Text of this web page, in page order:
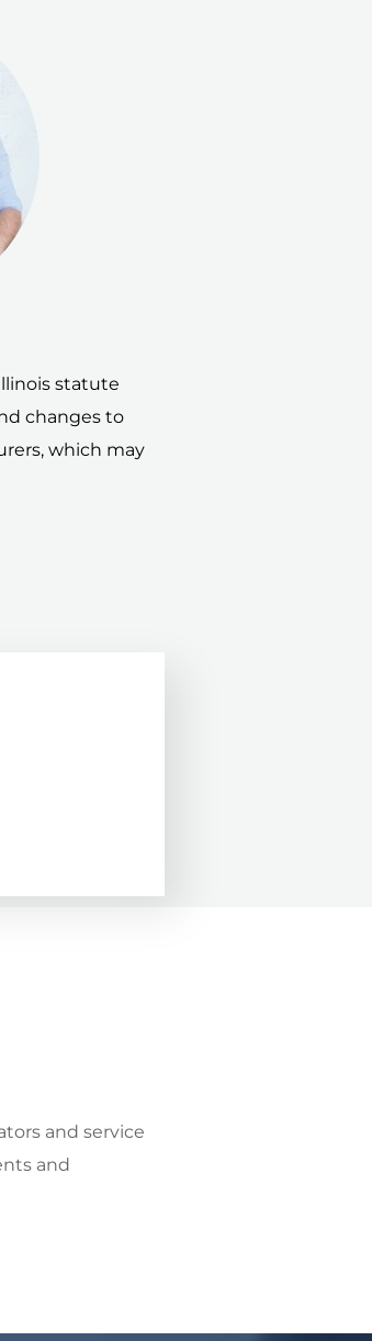
statute
changes to
which may
and service
and